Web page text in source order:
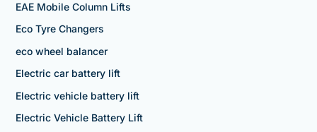
EAE Mobile Column Lifts
Eco Tyre Changers
eco wheel balancer
Electric car battery lift
Electric vehicle battery lift
Electric Vehicle Battery Lift